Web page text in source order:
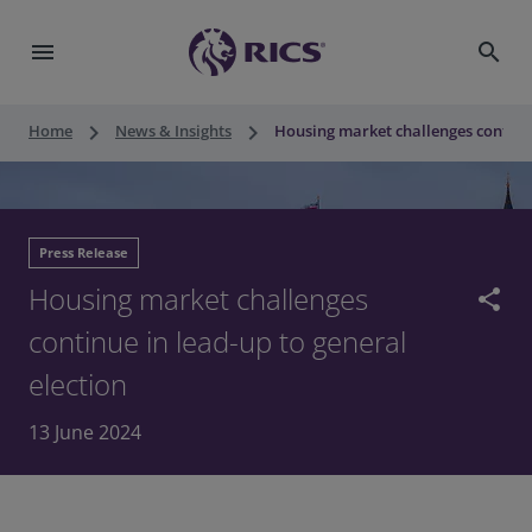
menu search
Home keyboard_arrow_right News & Insights keyboard_arrow_right Housing market challenges
Press Release
Housing market challenges
continue in lead-up to general
election
share
13 June 2024